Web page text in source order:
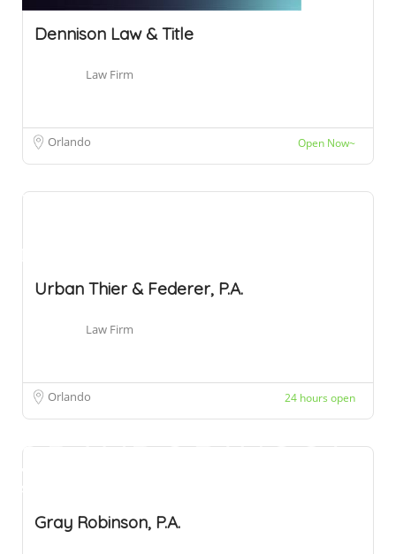
Dennison Law & Title
Law Firm
Orlando Open Now~
Urban Thier & Federer, P.A.
Law Firm
Orlando 24 hours open
Gray Robinson, P.A.